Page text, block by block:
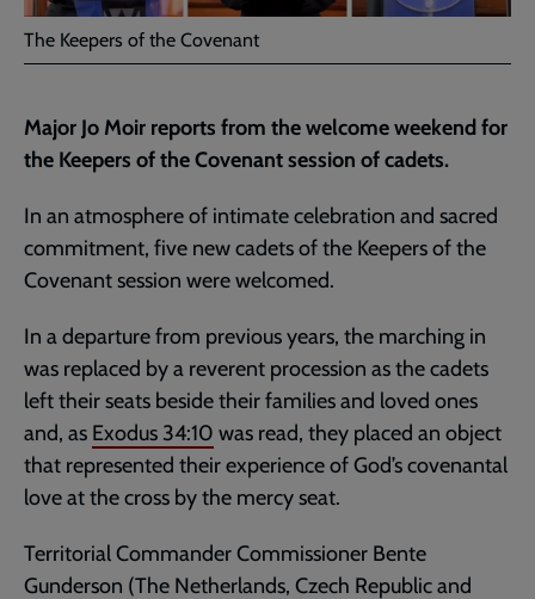
The Keepers of the Covenant
Major Jo Moir reports from the welcome weekend for
the Keepers of the Covenant session of cadets.
In an atmosphere of intimate celebration and sacred
commitment, five new cadets of the Keepers of the
Covenant session were welcomed.
In a departure from previous years, the marching in
was replaced by a reverent procession as the cadets
left their seats beside their families and loved ones
and, as Exodus 34:10 was read, they placed an object
that represented their experience of God’s covenantal
love at the cross by the mercy seat.
Territorial Commander Commissioner Bente
Gunderson (The Netherlands, Czech Republic and